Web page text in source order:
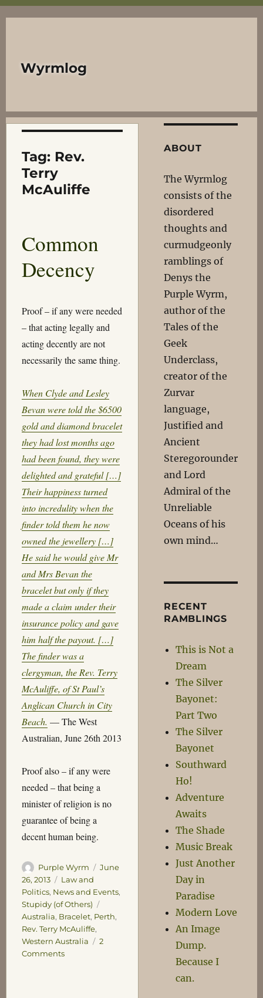
Wyrmlog
Tag: Rev.
Terry
McAuliffe
Common
Decency
Proof – if any were needed
– that acting legally and
acting decently are not
necessarily the same thing.
When Clyde and Lesley
Bevan were told the $6500
gold and diamond bracelet
they had lost months ago
had been found, they were
delighted and grateful […]
Their happiness turned
into incredulity when the
finder told them he now
owned the jewellery […]
He said he would give Mr
and Mrs Bevan the
bracelet but only if they
made a claim under their
insurance policy and gave
him half the payout. […]
The finder was a
clergyman, the Rev. Terry
McAuliffe, of St Paul’s
Anglican Church in City
Beach. — The West
Australian, June 26th 2013
Proof also – if any were
needed – that being a
minister of religion is no
guarantee of being a
decent human being.
Author
Purple Wyrm
Posted
June
26, 2013
Categories
Law and
Politics, News and Events,
Stupidy (of Others)
Australia, Bracelet, Perth,
Rev. Terry McAuliffe,
Western Australia
2
Commentson
ABOUT
The Wyrmlog
consists of the
disordered
thoughts and
curmudgeonly
ramblings of
Denys the
Purple Wyrm,
author of the
Tales of the
Geek
Underclass,
creator of the
Zurvar
language,
Justified and
Ancient
Steregorounder
and Lord
Admiral of the
Unreliable
Oceans of his
own mind…
RECENT
RAMBLINGS
This is Not a
Dream
The Silver
Bayonet:
Part Two
The Silver
Bayonet
Southward
Ho!
Adventure
Awaits
The Shade
Music Break
Just Another
Day in
Paradise
Modern Love
An Image
Dump.
Because I
can.